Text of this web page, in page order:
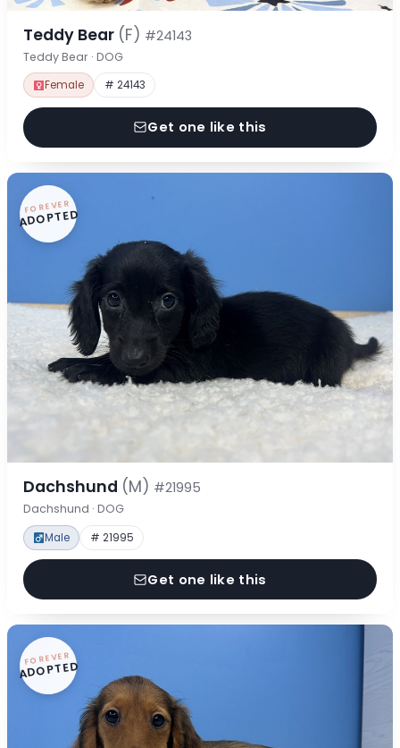
Teddy Bear (F) #24143
Teddy Bear · DOG
Female # 24143
Get one like this
FOREVER
ADOPTED
Dachshund (M) #21995
Dachshund · DOG
Male # 21995
Get one like this
FOREVER
ADOPTED